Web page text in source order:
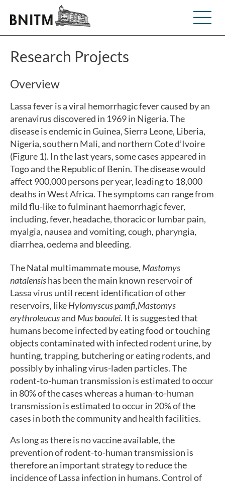
Research Projects
Overview
Lassa fever is a viral hemorrhagic fever caused by an
arenavirus discovered in 1969 in Nigeria. The
disease is endemic in Guinea, Sierra Leone, Liberia,
Nigeria, southern Mali, and northern Cote d’Ivoire
(Figure 1). In the last years, some cases appeared in
Togo and the Republic of Benin. The disease would
affect 900,000 persons per year, leading to 18,000
deaths in West Africa. The symptoms can range from
mild flu-like to fulminant haemorrhagic fever,
including, fever, headache, thoracic or lumbar pain,
myalgia, nausea and vomiting, cough, pharyngia,
diarrhea, oedema and bleeding.
The Natal multimammate mouse, Mastomys
natalensishas been the main known reservoir of
Lassa virus until recent identification of other
reservoirs, likeHylomyscus pamfi,Mastomys
erythroleucusand Mus baoulei. It is suggested that
humans become infected by eating food or touching
objects contaminated with infected rodent urine, by
hunting, trapping, butchering or eating rodents, and
possibly by inhaling virus-laden particles. The
rodent-to-human transmission is estimated to occur
in 80% of the cases whereas a human-to-human
transmission is estimated to occur in 20% of the
cases in both the community and health facilities.
As long as there is no vaccine available, the
prevention of rodent-to-human transmission is
therefore an important strategy to reduce the
incidence of Lassa infection in humans. Control of